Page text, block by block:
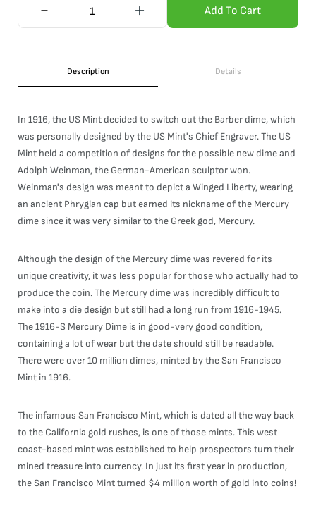
Add To Cart
Description Details
In 1916, the US Mint decided to switch out the Barber dime, which
was personally designed by the US Mint's Chief Engraver. The US
Mint held a competition of designs for the possible new dime and
Adolph Weinman, the German-American sculptor won.
Weinman's design was meant to depict a Winged Liberty, wearing
an ancient Phrygian cap but earned its nickname of the Mercury
dime since it was very similar to the Greek god, Mercury.
Although the design of the Mercury dime was revered for its
unique creativity, it was less popular for those who actually had to
produce the coin. The Mercury dime was incredibly difficult to
make into a die design but still had a long run from 1916-1945.
The 1916-S Mercury Dime is in good-very good condition,
containing a lot of wear but the date should still be readable.
There were over 10 million dimes, minted by the San Francisco
Mint in 1916.
The infamous San Francisco Mint, which is dated all the way back
to the California gold rushes, is one of those mints. This west
coast-based mint was established to help prospectors turn their
mined treasure into currency. In just its first year in production,
the San Francisco Mint turned $4 million worth of gold into coins!